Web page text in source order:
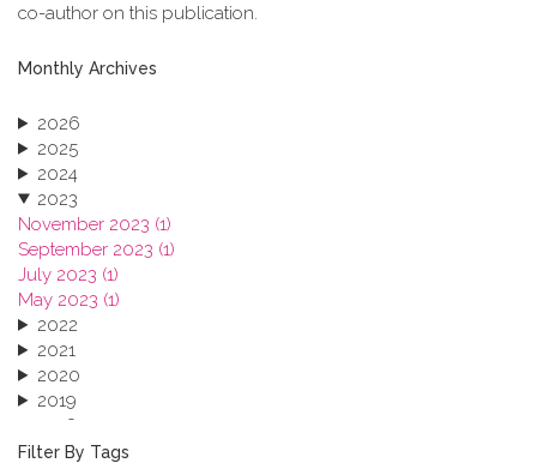
co-author on this publication.
Monthly Archives
2026
2025
2024
2023
November 2023 (1)
September 2023 (1)
July 2023 (1)
May 2023 (1)
2022
2021
2020
2019
2018
2017
Filter By Tags